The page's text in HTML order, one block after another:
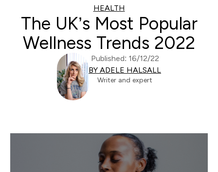
HEALTH
The UK’s Most Popular
Wellness Trends 2022
Published: 16/12/22
BY ADELE HALSALL
Writer and expert